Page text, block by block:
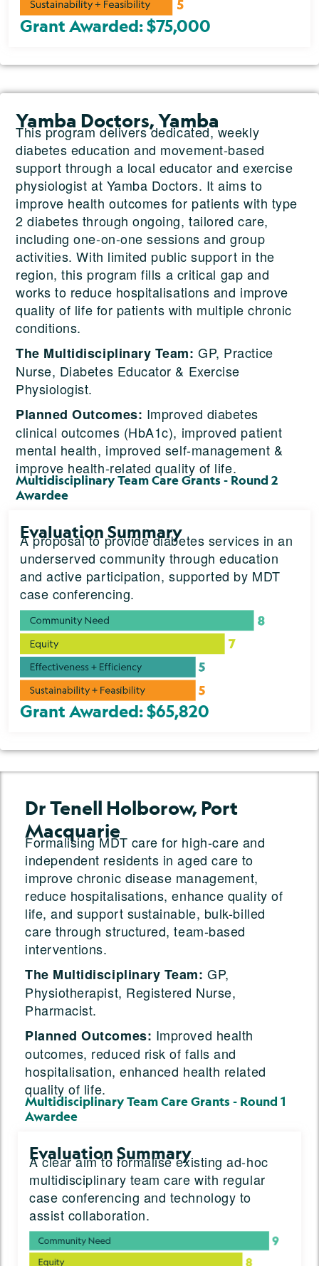
Grant Awarded: $75,000
Yamba Doctors, Yamba
This program delivers dedicated, weekly
diabetes education and movement-based
support through a local educator and exercise
physiologist at Yamba Doctors. It aims to
improve health outcomes for patients with type
2 diabetes through ongoing, tailored care,
including one-on-one sessions and group
activities. With limited public support in the
region, this program fills a critical gap and
works to reduce hospitalisations and improve
quality of life for patients with multiple chronic
conditions.
The Multidisciplinary Team: GP, Practice
Nurse, Diabetes Educator & Exercise
Physiologist.
Planned Outcomes: Improved diabetes
clinical outcomes (HbA1c), improved patient
mental health, improved self-management &
improve health-related quality of life.
Multidisciplinary Team Care Grants - Round 2
Awardee
Evaluation Summary
A proposal to provide diabetes services in an
underserved community through education
and active participation, supported by MDT
case conferencing.
Grant Awarded: $65,820
Dr Tenell Holborow, Port
Macquarie
Formalising MDT care for high-care and
independent residents in aged care to
improve chronic disease management,
reduce hospitalisations, enhance quality of
life, and support sustainable, bulk-billed
care through structured, team-based
interventions.
The Multidisciplinary Team: GP,
Physiotherapist, Registered Nurse,
Pharmacist.
Planned Outcomes: Improved health
outcomes, reduced risk of falls and
hospitalisation, enhanced health related
quality of life.
Multidisciplinary Team Care Grants - Round 1
Awardee
Evaluation Summary
A clear aim to formalise existing ad-hoc
multidisciplinary team care with regular
case conferencing and technology to
assist collaboration.